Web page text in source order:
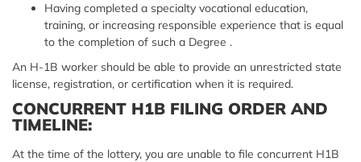
Having completed a specialty vocational education,
training, or increasing responsible experience that is equal
to the completion of such a Degree .
An H-1B worker should be able to provide an unrestricted state
license, registration, or certification when it is required.
CONCURRENT H1B FILING ORDER AND
TIMELINE:
At the time of the lottery, you are unable to file concurrent H1B